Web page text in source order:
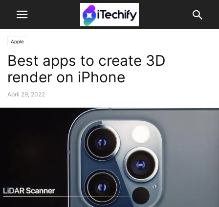
Apple
Best apps to create 3D
render on iPhone
April 29, 2022